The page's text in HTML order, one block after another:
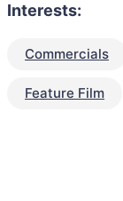
Interests:
Commercials
Feature Film